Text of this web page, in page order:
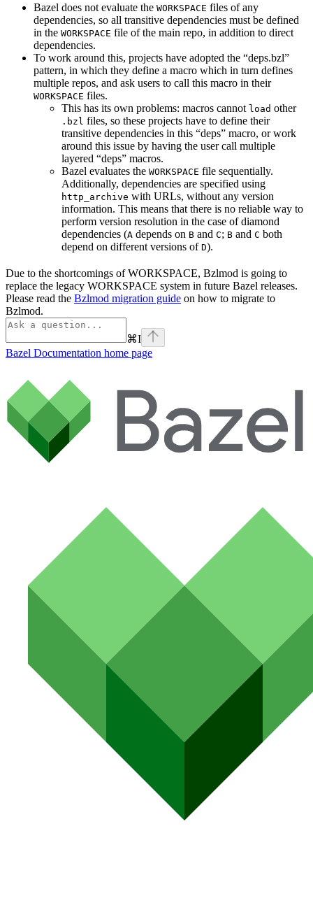
Bazel does not evaluate the WORKSPACE files of any
dependencies, so all transitive dependencies must be defined
in the WORKSPACE file of the main repo, in addition to direct
dependencies.
To work around this, projects have adopted the “deps.bzl”
pattern, in which they define a macro which in turn defines
multiple repos, and ask users to call this macro in their
WORKSPACE files.
This has its own problems: macros cannot load other
.bzl files, so these projects have to define their
transitive dependencies in this “deps” macro, or work
around this issue by having the user call multiple
layered “deps” macros.
Bazel evaluates the WORKSPACE file sequentially.
Additionally, dependencies are specified using
http_archive with URLs, without any version
information. This means that there is no reliable way to
perform version resolution in the case of diamond
dependencies (A depends on B and C; B and C both
depend on different versions of D).
Due to the shortcomings of WORKSPACE, Bzlmod is going to
replace the legacy WORKSPACE system in future Bazel releases.
Please read the Bzlmod migration guide on how to migrate to
Bzlmod.
⌘I
Bazel Documentation home page